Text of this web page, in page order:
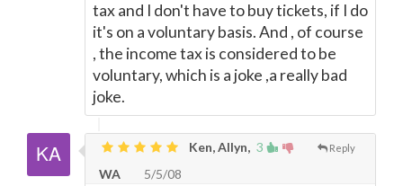
tax and I don't have to buy tickets, if I do
it's on a voluntary basis. And , of course
, the income tax is considered to be
voluntary, which is a joke ,a really bad
joke.
3 Reply
Ken, Allyn,
WA
5/5/08